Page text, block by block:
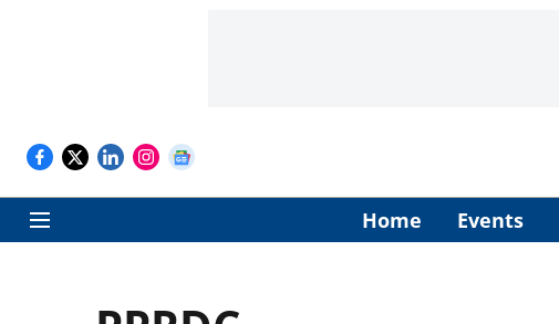
Home Events